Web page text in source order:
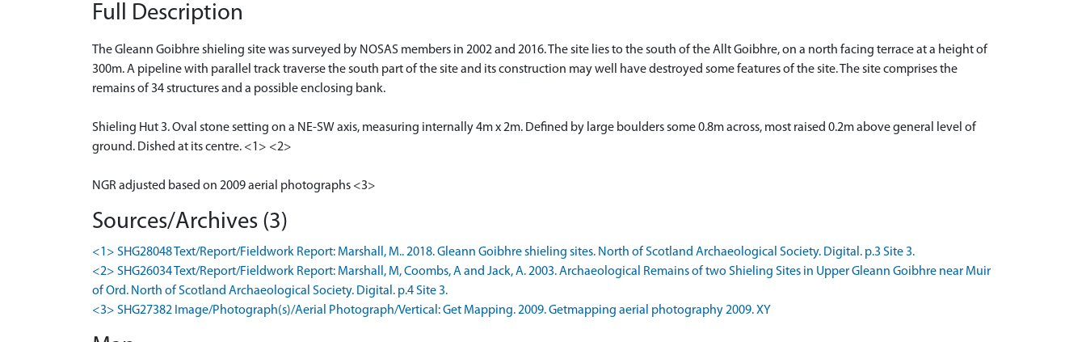
Full Description
The Gleann Goibhre shieling site was surveyed by NOSAS members in 2002 and 2016. The site lies to the south of the Allt Goibhre, on a north facing terrace at a height of
300m. A pipeline with parallel track traverse the south part of the site and its construction may well have destroyed some features of the site. The site comprises the
remains of 34 structures and a possible enclosing bank.
Shieling Hut 3. Oval stone setting on a NE-SW axis, measuring internally 4m x 2m. Defined by large boulders some 0.8m across, most raised 0.2m above general level of
ground. Dished at its centre. <1> <2>
NGR adjusted based on 2009 aerial photographs <3>
Sources/Archives (3)
<1> SHG28048 Text/Report/Fieldwork Report: Marshall, M.. 2018. Gleann Goibhre shieling sites. North of Scotland Archaeological Society. Digital. p.3 Site 3.
<2> SHG26034 Text/Report/Fieldwork Report: Marshall, M, Coombs, A and Jack, A. 2003. Archaeological Remains of two Shieling Sites in Upper Gleann Goibhre near Muir
of Ord. North of Scotland Archaeological Society. Digital. p.4 Site 3.
<3> SHG27382 Image/Photograph(s)/Aerial Photograph/Vertical: Get Mapping. 2009. Getmapping aerial photography 2009. XY